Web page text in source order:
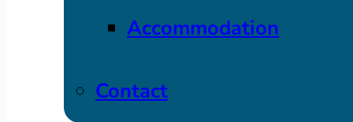
Accommodation
Contact